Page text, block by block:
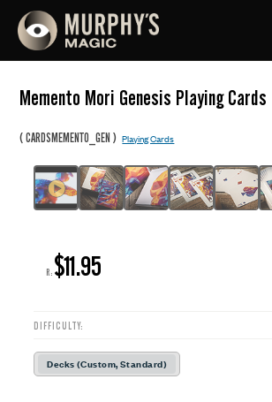
Memento Mori Genesis Playing Cards
(CARDSMEMENTO_GEN )Playing Cards
R: $11.95
DIFFICULTY:
Decks (Custom, Standard)